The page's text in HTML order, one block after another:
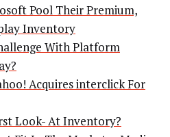
Pool Their Premium,
Inventory
With Platform
Acquires interclick For
Look- At Inventory?